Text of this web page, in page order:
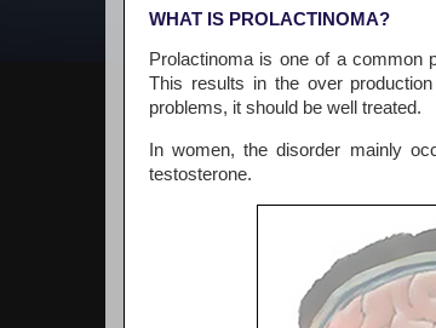
WHAT IS PROLACTINOMA?
Prolactinoma is one of a common
This results in the over
problems, it should be well treated.
In women, the disorder mainly
testosterone.